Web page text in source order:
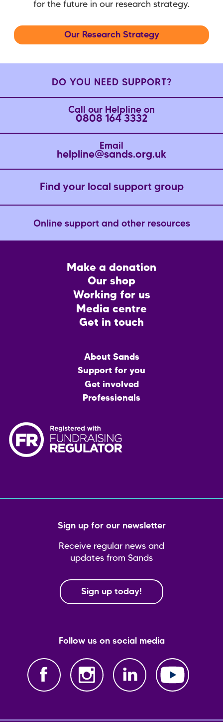
for the future in our research strategy.
Our Research Strategy
DO YOU NEED SUPPORT?
Call our Helpline on
0808 164 3332
Email
helpline@sands.org.uk
Find your local support group
Online support and other resources
Make a donation
Our shop
Working for us
Media centre
Get in touch
About Sands
Support for you
Get involved
Professionals
Sign up for our newsletter
Receive regular news and
updates from Sands
Sign up today!
Follow us on social media